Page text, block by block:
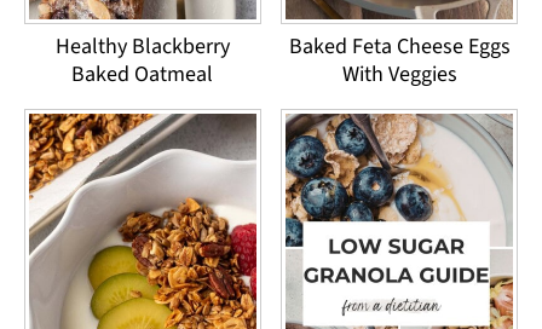
Healthy Blackberry
Baked Oatmeal
Baked Feta Cheese Eggs
With Veggies